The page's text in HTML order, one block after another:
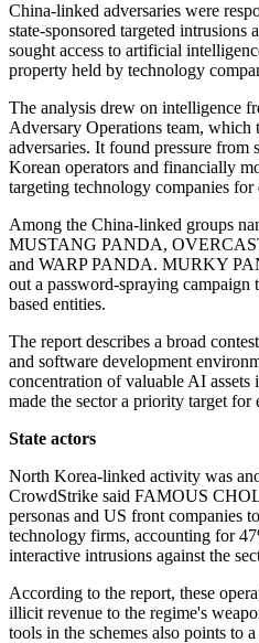
China-linked adversaries were
state-sponsored targeted intrusions
sought access to artificial
property held by technology
The analysis drew on intelligence
Adversary Operations team, which
adversaries. It found pressure from
Korean operators and financially
targeting technology companies for
Among the China-linked groups
MUSTANG PANDA,
and WARP PANDA. MURKY
out a password-spraying
based entities.
The report describes a broad
and software development
concentration of valuable AI assets
made the sector a priority target for
State actors
North Korea-linked activity was
CrowdStrike said FAMOUS
personas and US front companies
technology firms, accounting for
interactive intrusions against the
According to the report, these
illicit revenue to the regime's
tools in the schemes also points to